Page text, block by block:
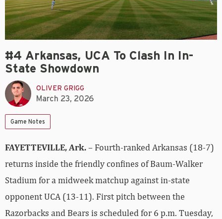
#4 Arkansas, UCA To Clash In In-
State Showdown
OLIVER GRIGG
March 23, 2026
Game Notes
FAYETTEVILLE, Ark.– Fourth-ranked Arkansas (18-7)
returns inside the friendly confines of Baum-Walker
Stadium for a midweek matchup against in-state
opponent UCA (13-11). First pitch between the
Razorbacks and Bears is scheduled for 6 p.m. Tuesday,